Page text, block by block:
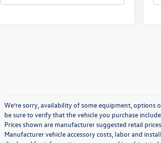
We’re sorry, availability of some equipment,
be sure to verify that the vehicle you purchase
Prices shown are manufacturer suggested retail
Manufacturer vehicle accessory costs, labor and